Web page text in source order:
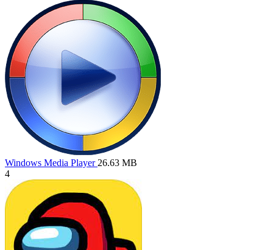
Windows Media Player 26.63 MB
4